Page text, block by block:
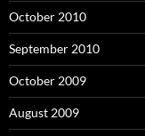
October 2010
September 2010
October 2009
August 2009